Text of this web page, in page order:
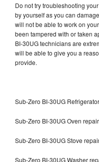
Do not try troubleshooting
by yourself as you can
will not be able to work on
been tampered with or taken
BI-30UG technicians are
will be able to give you a
provide.
Sub-Zero BI-30UG
Sub-Zero BI-30UG Oven
Sub-Zero BI-30UG Stove
Sub-Zero BI-30UG Washer